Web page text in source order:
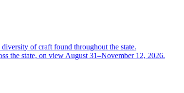
of craft found throughout the state.
the state, on view August 31–November 12, 2026.